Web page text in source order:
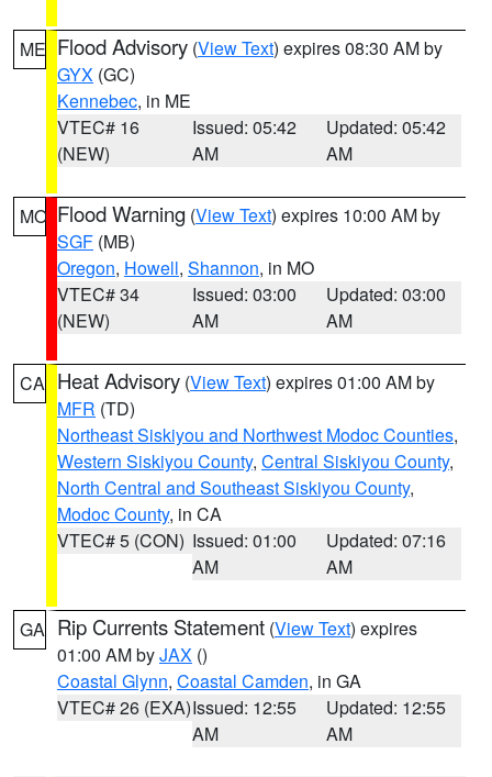
ME Flood Advisory (View Text) expires 08:30 AM by
GYX (GC)
Kennebec, in ME
VTEC# 16
(NEW)
Issued: 05:42
AM
Updated: 05:42
AM
MO Flood Warning (View Text) expires 10:00 AM by
SGF (MB)
Oregon, Howell, Shannon, in MO
VTEC# 34
(NEW)
Issued: 03:00
AM
Updated: 03:00
AM
CA Heat Advisory (View Text) expires 01:00 AM by
MFR (TD)
Northeast Siskiyou and Northwest Modoc Counties,
Western Siskiyou County, Central Siskiyou County,
North Central and Southeast Siskiyou County,
Modoc County, in CA
VTEC# 5 (CON) Issued: 01:00
AM
Updated: 07:16
AM
GA Rip Currents Statement (View Text) expires
01:00 AM byJAX ()
Coastal Glynn, Coastal Camden, in GA
VTEC# 26 (EXA)Issued: 12:55
AM
Updated: 12:55
AM